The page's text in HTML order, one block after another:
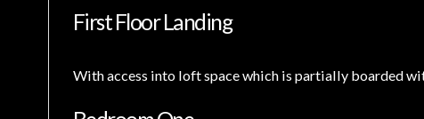
First Floor Landing
With access into loft space which is partially boarded